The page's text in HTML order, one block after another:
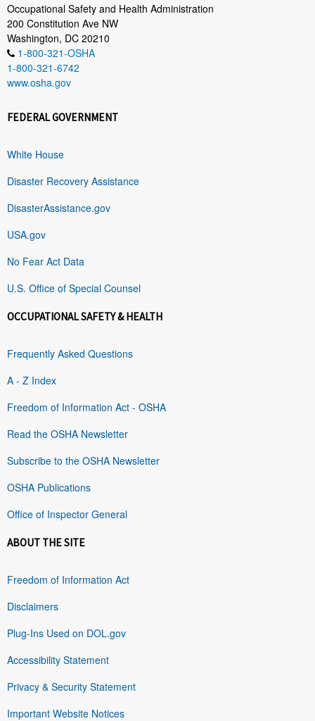
Occupational Safety and Health Administration
200 Constitution Ave NW
Washington, DC 20210
1-800-321-OSHA
1-800-321-6742
www.osha.gov
FEDERAL GOVERNMENT
White House
Disaster Recovery Assistance
DisasterAssistance.gov
USA.gov
No Fear Act Data
U.S. Office of Special Counsel
OCCUPATIONAL SAFETY & HEALTH
Frequently Asked Questions
A - Z Index
Freedom of Information Act - OSHA
Read the OSHA Newsletter
Subscribe to the OSHA Newsletter
OSHA Publications
Office of Inspector General
ABOUT THE SITE
Freedom of Information Act
Disclaimers
Plug-Ins Used on DOL.gov
Accessibility Statement
Privacy & Security Statement
Important Website Notices